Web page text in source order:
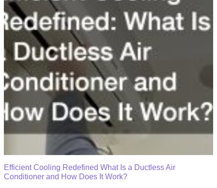
Efficient Cooling Redefined What Is a Ductless Air
Conditioner and How Does It Work?